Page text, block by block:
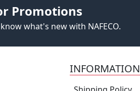
Promotions
what's new with NAFECO.
INFORMATION